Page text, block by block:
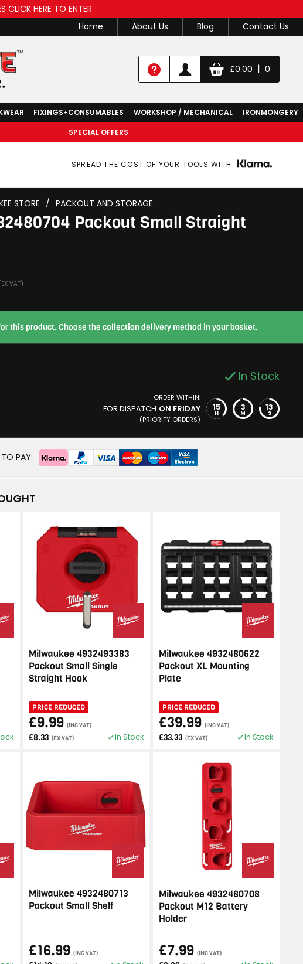
CLICK HERE TO ENTER
Home
About Us Blog Contact Us
£0.00 | 0
FIXINGS+CONSUMABLES WORKSHOP / MECHANICAL
IRONMONGERY
SPECIAL OFFERS
SPREAD THE COST OF YOUR TOOLS WITH
STORE / PACKOUT AND STORAGE
Packout Small Straight
VAT)
this product. Choose the collection delivery method in your basket.
In Stock
ORDER WITHIN:
FOR DISPATCH ON FRIDAY
(PRIORITY ORDERS)
15
H
3
M
12
S
PAY:
Milwaukee 4932493383
Packout Small Single
Straight Hook
PRICE REDUCED
£9.99 (INC VAT)
£8.33 (EX VAT) In Stock
Milwaukee 4932480622
Packout XL Mounting
Plate
PRICE REDUCED
£39.99 (INC VAT)
£33.33 (EX VAT) In Stock
Milwaukee 4932480713
Packout Small Shelf
£16.99 (INC VAT)
Milwaukee 4932480708
Packout M12 Battery
Holder
£7.99 (INC VAT)